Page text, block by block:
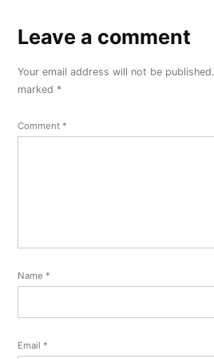
Leave
comment
Your email address will not be published.
marked *
Comment *
Name *
Email *
Leave a comment